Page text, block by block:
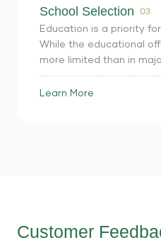
School Selection 03
Education is a priority
While the educational
more limited than in
Learn More
Customer